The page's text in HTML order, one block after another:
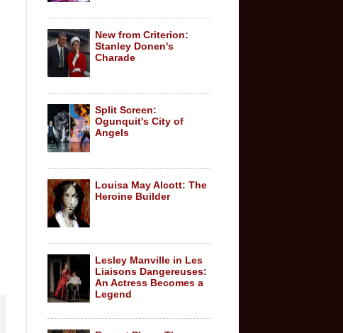
New from Criterion:
Stanley Donen's
Charade
Split Screen:
Ogunquit's City of
Angels
Louisa May Alcott: The
Heroine Builder
Lesley Manville in Les
Liaisons Dangereuses:
An Actress Becomes a
Legend